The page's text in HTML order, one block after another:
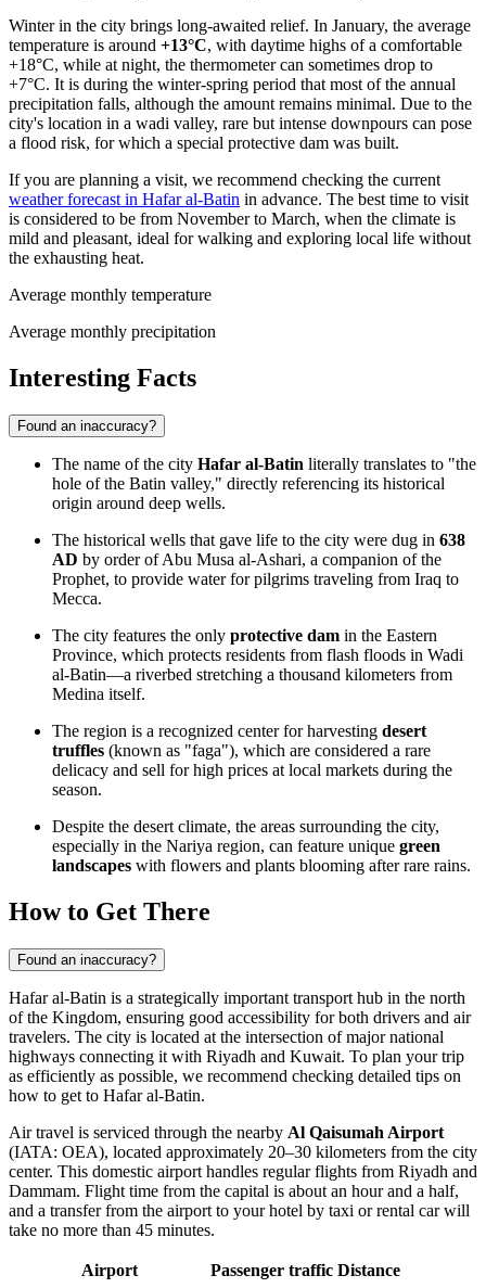
Winter in the city brings long-awaited relief. In January, the average
temperature is around +13°C, with daytime highs of a comfortable
+18°C, while at night, the thermometer can sometimes drop to
+7°C. It is during the winter-spring period that most of the annual
precipitation falls, although the amount remains minimal. Due to the
city's location in a wadi valley, rare but intense downpours can pose
a flood risk, for which a special protective dam was built.
If you are planning a visit, we recommend checking the current
weather forecast in Hafar al-Batin in advance. The best time to visit
is considered to be from November to March, when the climate is
mild and pleasant, ideal for walking and exploring local life without
the exhausting heat.
Average monthly temperature
Average monthly precipitation
Interesting Facts
Found an inaccuracy?
The name of the city Hafar al-Batin literally translates to "the
hole of the Batin valley," directly referencing its historical
origin around deep wells.
The historical wells that gave life to the city were dug in 638
AD by order of Abu Musa al-Ashari, a companion of the
Prophet, to provide water for pilgrims traveling from Iraq to
Mecca.
The city features the only protective dam in the Eastern
Province, which protects residents from flash floods in Wadi
al-Batin—a riverbed stretching a thousand kilometers from
Medina itself.
The region is a recognized center for harvesting desert
truffles (known as "faga"), which are considered a rare
delicacy and sell for high prices at local markets during the
season.
Despite the desert climate, the areas surrounding the city,
especially in the Nariya region, can feature unique green
landscapes with flowers and plants blooming after rare rains.
How to Get There
Found an inaccuracy?
Hafar al-Batin is a strategically important transport hub in the north
of the Kingdom, ensuring good accessibility for both drivers and air
travelers. The city is located at the intersection of major national
highways connecting it with Riyadh and Kuwait. To plan your trip
as efficiently as possible, we recommend checking detailed tips on
how to get to Hafar al-Batin.
Air travel is serviced through the nearby Al Qaisumah Airport
(IATA: OEA), located approximately 20–30 kilometers from the city
center. This domestic airport handles regular flights from Riyadh and
Dammam. Flight time from the capital is about an hour and a half,
and a transfer from the airport to your hotel by taxi or rental car will
take no more than 45 minutes.
Airport Passenger traffic Distance